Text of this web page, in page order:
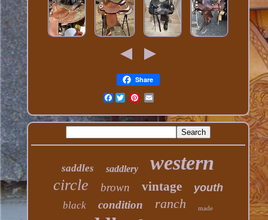
Share
Facebook
saddles saddlery western
circle brown vintage youth
black condition ranch made